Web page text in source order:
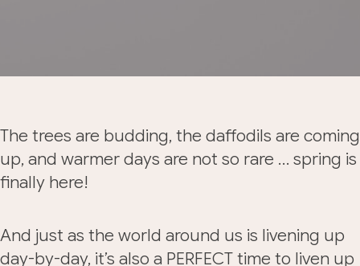
The trees are budding, the daffodils are coming
up, and warmer days are not so rare … spring is
finally here!
And just as the world around us is livening up
day-by-day, it’s also a PERFECT time to liven up